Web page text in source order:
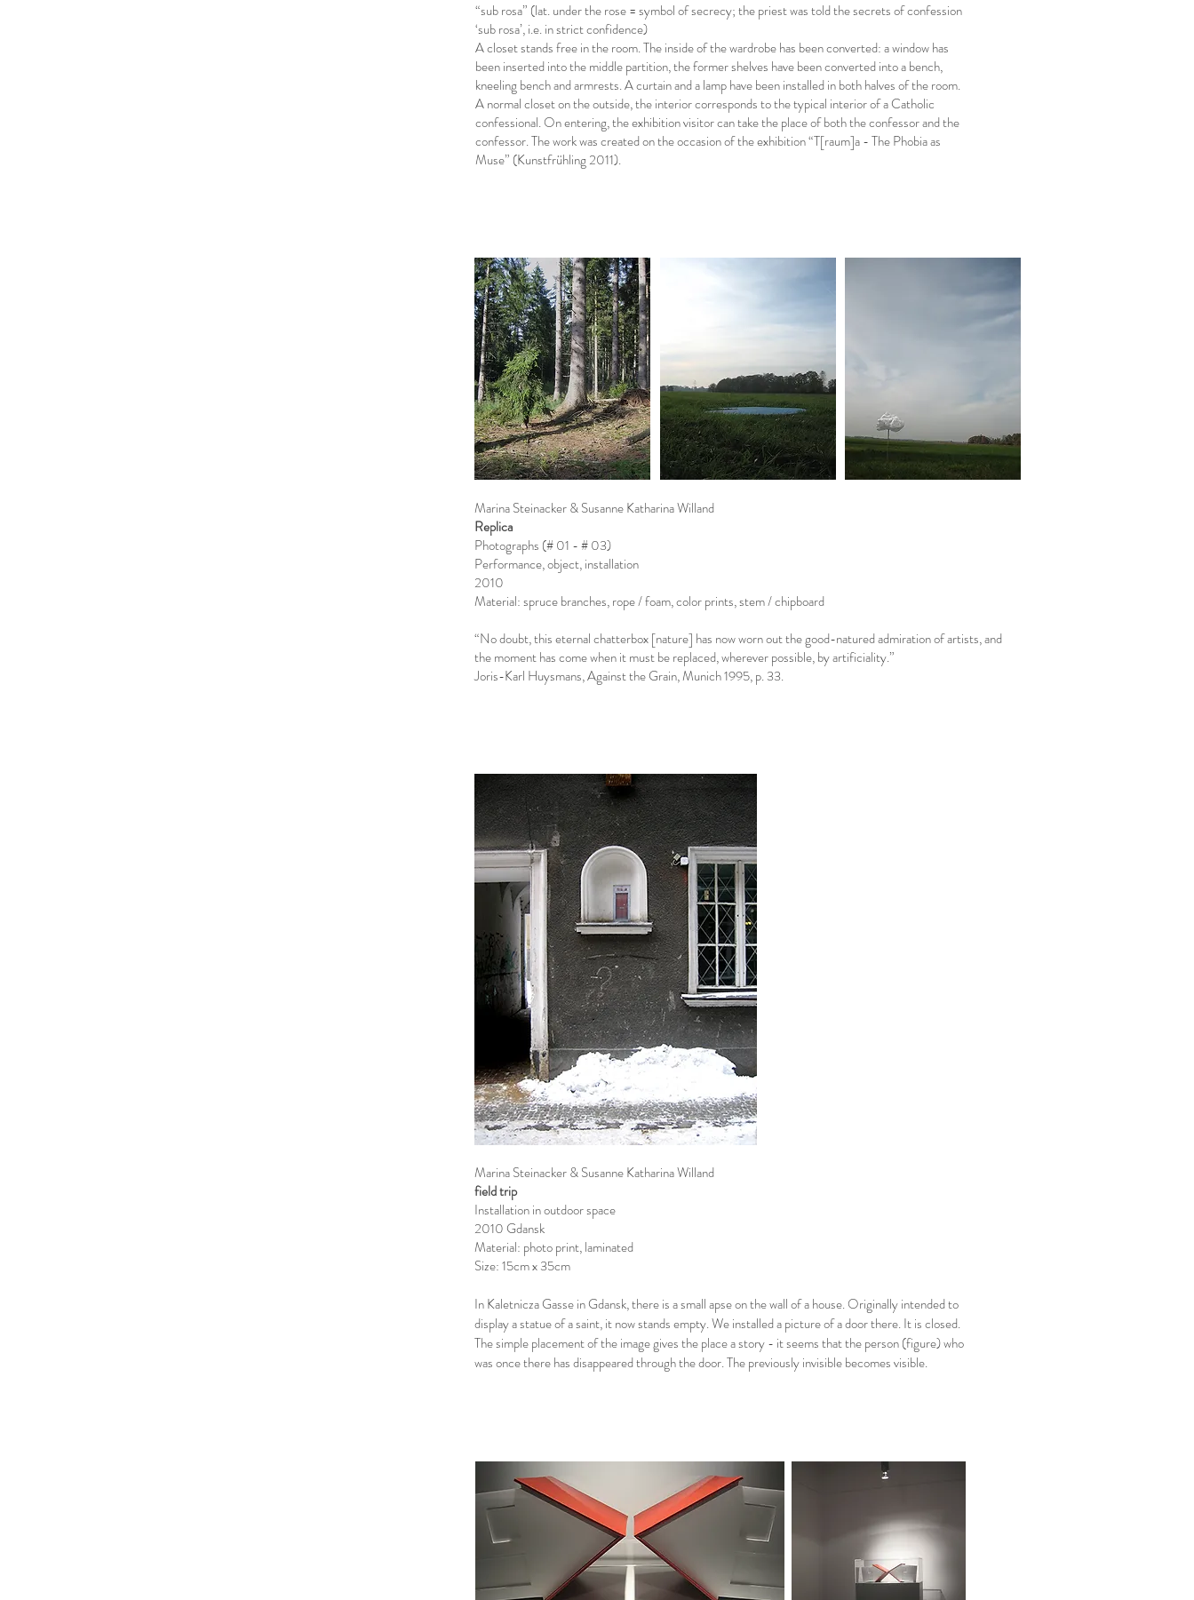
“sub rosa” (lat. under the rose = symbol of secrecy; the priest was told the secrets of confession
‘sub rosa’, i.e. in strict confidence)
A closet stands free in the room. The inside of the wardrobe has been converted: a window has
been inserted into the middle partition, the former shelves have been converted into a bench,
kneeling bench and armrests. A curtain and a lamp have been installed in both halves of the room.
A normal closet on the outside, the interior corresponds to the typical interior of a Catholic
confessional. On entering, the exhibition visitor can take the place of both the confessor and the
confessor. The work was created on the occasion of the exhibition “T[raum]a - The Phobia as
Muse” (Kunstfrühling 2011).
Marina Steinacker & Susanne Katharina Willand
Replica
Photographs (# 01 - # 03)
Performance, object, installation
2010
Material: spruce branches, rope / foam, color prints, stem / chipboard
“No doubt, this eternal chatterbox [nature] has now worn out the good-natured admiration of artists, and
the moment has come when it must be replaced, wherever possible, by artificiality.”
Joris-Karl Huysmans, Against the Grain, Munich 1995, p. 33.
Marina Steinacker & Susanne Katharina Willand
field trip
Installation in outdoor space
2010 Gdansk
Material: photo print, laminated
Size: 15cm x 35cm
In Kaletnicza Gasse in Gdansk, there is a small apse on the wall of a house. Originally intended to
display a statue of a saint, it now stands empty. We installed a picture of a door there. It is closed.
The simple placement of the image gives the place a story - it seems that the person (figure) who
was once there has disappeared through the door. The previously invisible becomes visible.